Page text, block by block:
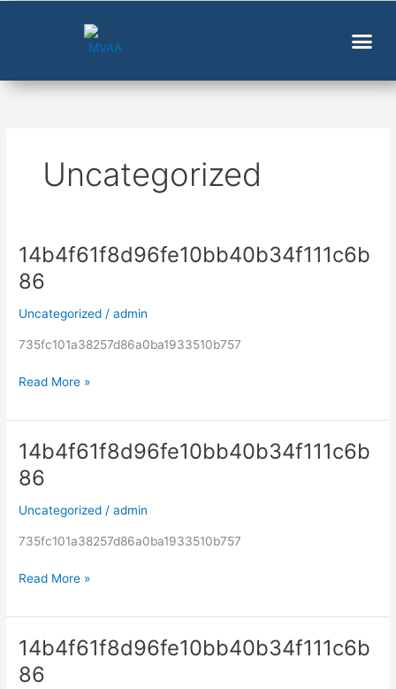
Uncategorized
14b4f61f8d96fe10bb40b34f111c6b
86
Uncategorized /admin
735fc101a38257d86a0ba1933510b757
14b4f61f8d96fe10bb40b34f111c6b86
Read More »
14b4f61f8d96fe10bb40b34f111c6b
86
Uncategorized /admin
735fc101a38257d86a0ba1933510b757
14b4f61f8d96fe10bb40b34f111c6b86
Read More »
14b4f61f8d96fe10bb40b34f111c6b
86
14b4f61f8d96fe10bb40b34f111c6b86